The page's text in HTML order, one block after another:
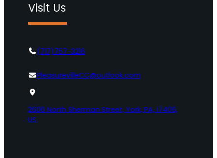
Visit Us
(717)757-3216
PleasurevilleCC@outlook.com
2606 North Sherman Street, York, PA, 17406,
US.